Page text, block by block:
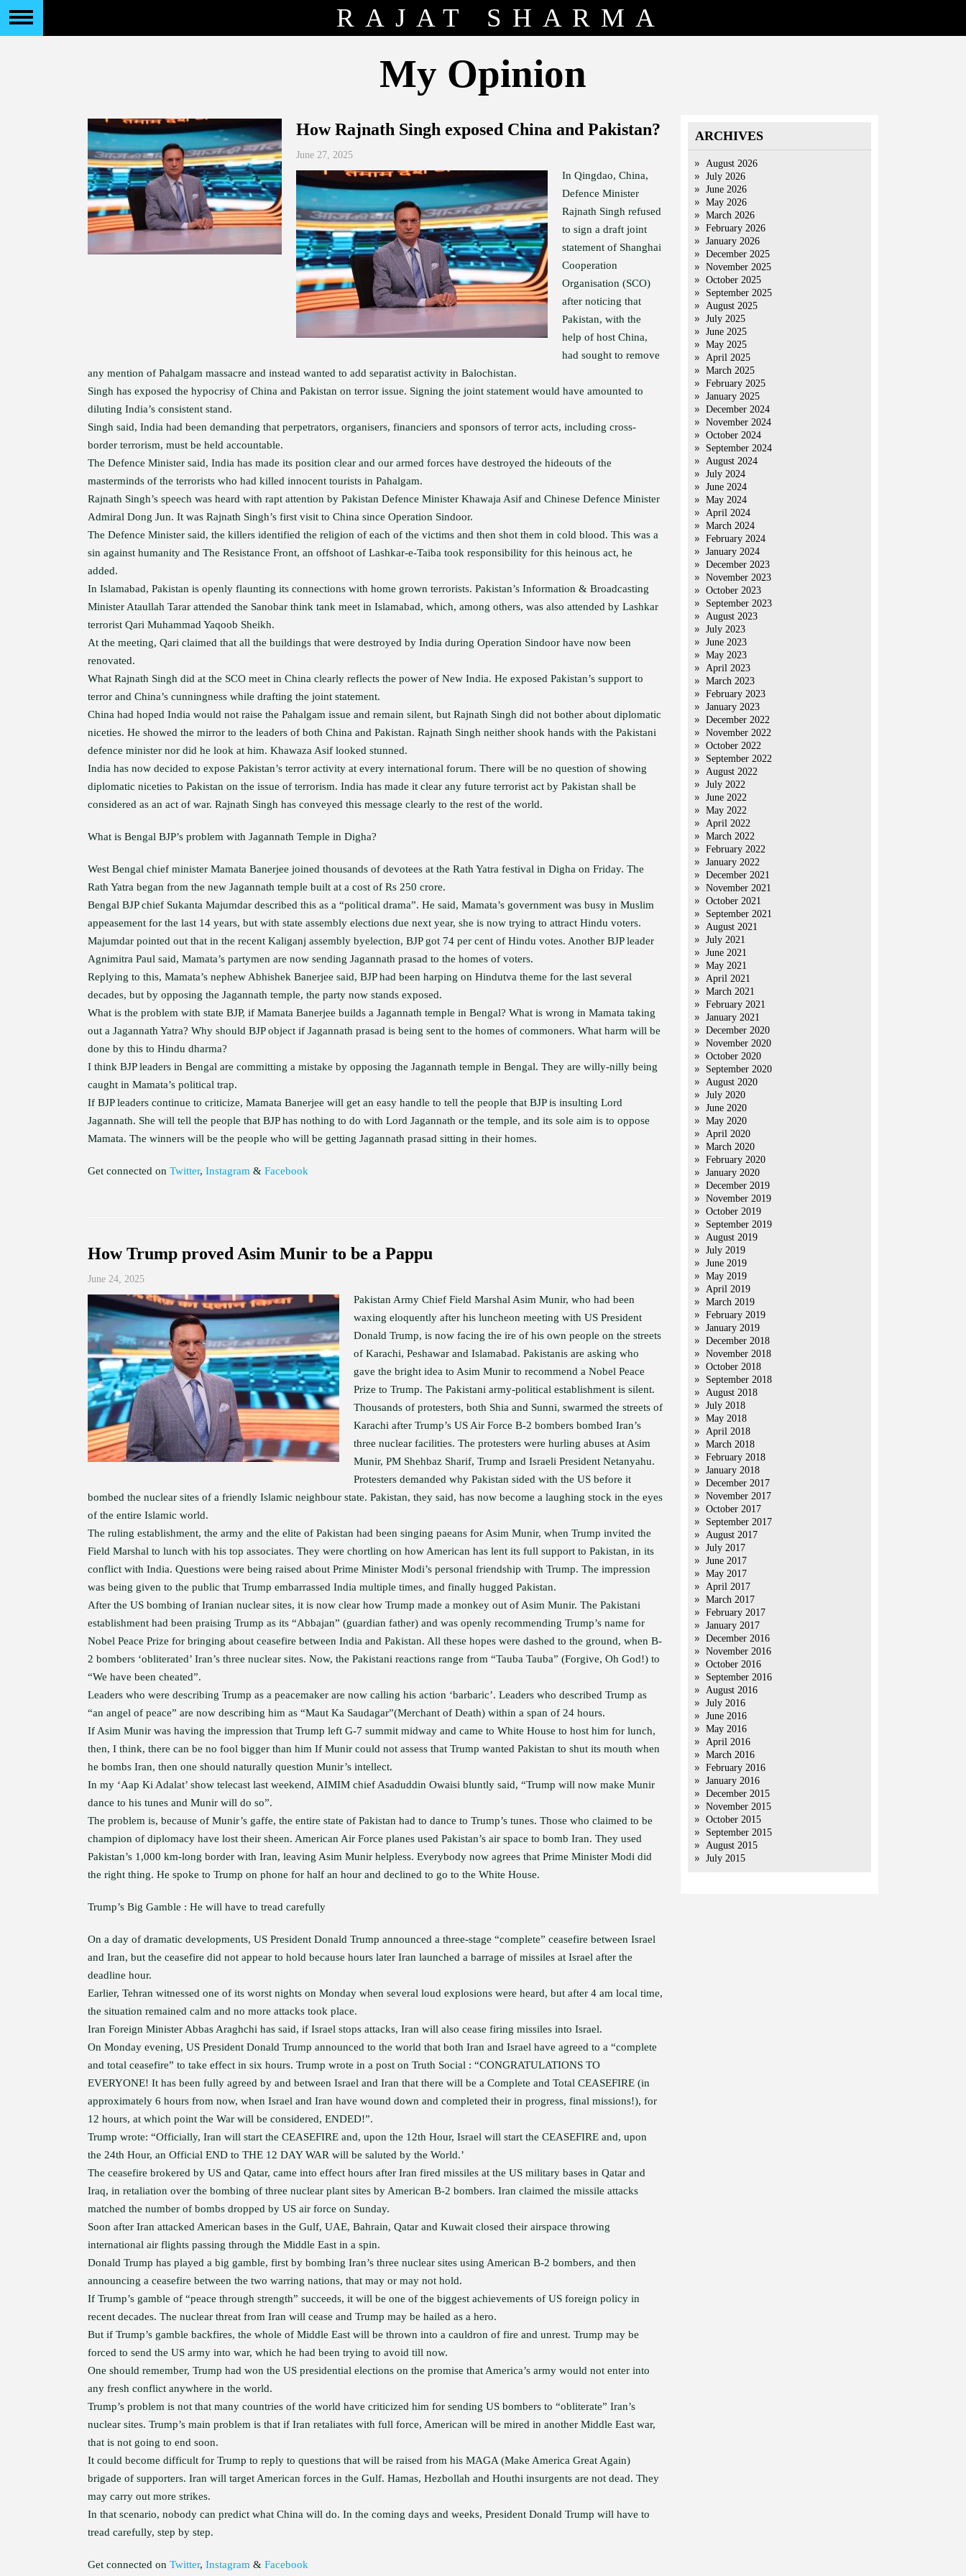
RAJAT SHARMA
My Opinion
How Rajnath Singh exposed China and Pakistan?
June 27, 2025
In Qingdao, China,
Defence Minister
Rajnath Singh refused
to sign a draft joint
statement of Shanghai
Cooperation
Organisation (SCO)
after noticing that
Pakistan, with the
help of host China,
had sought to remove
any mention of Pahalgam massacre and instead wanted to add separatist activity in Balochistan.
Singh has exposed the hypocrisy of China and Pakistan on terror issue. Signing the joint statement would have amounted to
diluting India’s consistent stand.
Singh said, India had been demanding that perpetrators, organisers, financiers and sponsors of terror acts, including cross-
border terrorism, must be held accountable.
The Defence Minister said, India has made its position clear and our armed forces have destroyed the hideouts of the
masterminds of the terrorists who had killed innocent tourists in Pahalgam.
Rajnath Singh’s speech was heard with rapt attention by Pakistan Defence Minister Khawaja Asif and Chinese Defence Minister
Admiral Dong Jun. It was Rajnath Singh’s first visit to China since Operation Sindoor.
The Defence Minister said, the killers identified the religion of each of the victims and then shot them in cold blood. This was a
sin against humanity and The Resistance Front, an offshoot of Lashkar-e-Taiba took responsibility for this heinous act, he
added.
In Islamabad, Pakistan is openly flaunting its connections with home grown terrorists. Pakistan’s Information & Broadcasting
Minister Ataullah Tarar attended the Sanobar think tank meet in Islamabad, which, among others, was also attended by Lashkar
terrorist Qari Muhammad Yaqoob Sheikh.
At the meeting, Qari claimed that all the buildings that were destroyed by India during Operation Sindoor have now been
renovated.
What Rajnath Singh did at the SCO meet in China clearly reflects the power of New India. He exposed Pakistan’s support to
terror and China’s cunningness while drafting the joint statement.
China had hoped India would not raise the Pahalgam issue and remain silent, but Rajnath Singh did not bother about diplomatic
niceties. He showed the mirror to the leaders of both China and Pakistan. Rajnath Singh neither shook hands with the Pakistani
defence minister nor did he look at him. Khawaza Asif looked stunned.
India has now decided to expose Pakistan’s terror activity at every international forum. There will be no question of showing
diplomatic niceties to Pakistan on the issue of terrorism. India has made it clear any future terrorist act by Pakistan shall be
considered as an act of war. Rajnath Singh has conveyed this message clearly to the rest of the world.
What is Bengal BJP’s problem with Jagannath Temple in Digha?
West Bengal chief minister Mamata Banerjee joined thousands of devotees at the Rath Yatra festival in Digha on Friday. The
Rath Yatra began from the new Jagannath temple built at a cost of Rs 250 crore.
Bengal BJP chief Sukanta Majumdar described this as a “political drama”. He said, Mamata’s government was busy in Muslim
appeasement for the last 14 years, but with state assembly elections due next year, she is now trying to attract Hindu voters.
Majumdar pointed out that in the recent Kaliganj assembly byelection, BJP got 74 per cent of Hindu votes. Another BJP leader
Agnimitra Paul said, Mamata’s partymen are now sending Jagannath prasad to the homes of voters.
Replying to this, Mamata’s nephew Abhishek Banerjee said, BJP had been harping on Hindutva theme for the last several
decades, but by opposing the Jagannath temple, the party now stands exposed.
What is the problem with state BJP, if Mamata Banerjee builds a Jagannath temple in Bengal? What is wrong in Mamata taking
out a Jagannath Yatra? Why should BJP object if Jagannath prasad is being sent to the homes of commoners. What harm will be
done by this to Hindu dharma?
I think BJP leaders in Bengal are committing a mistake by opposing the Jagannath temple in Bengal. They are willy-nilly being
caught in Mamata’s political trap.
If BJP leaders continue to criticize, Mamata Banerjee will get an easy handle to tell the people that BJP is insulting Lord
Jagannath. She will tell the people that BJP has nothing to do with Lord Jagannath or the temple, and its sole aim is to oppose
Mamata. The winners will be the people who will be getting Jagannath prasad sitting in their homes.
Get connected on Twitter, Instagram & Facebook
How Trump proved Asim Munir to be a Pappu
June 24, 2025
Pakistan Army Chief Field Marshal Asim Munir, who had been
waxing eloquently after his luncheon meeting with US President
Donald Trump, is now facing the ire of his own people on the streets
of Karachi, Peshawar and Islamabad. Pakistanis are asking who
gave the bright idea to Asim Munir to recommend a Nobel Peace
Prize to Trump. The Pakistani army-political establishment is silent.
Thousands of protesters, both Shia and Sunni, swarmed the streets of
Karachi after Trump’s US Air Force B-2 bombers bombed Iran’s
three nuclear facilities. The protesters were hurling abuses at Asim
Munir, PM Shehbaz Sharif, Trump and Israeli President Netanyahu.
Protesters demanded why Pakistan sided with the US before it
bombed the nuclear sites of a friendly Islamic neighbour state. Pakistan, they said, has now become a laughing stock in the eyes
of the entire Islamic world.
The ruling establishment, the army and the elite of Pakistan had been singing paeans for Asim Munir, when Trump invited the
Field Marshal to lunch with his top associates. They were chortling on how American has lent its full support to Pakistan, in its
conflict with India. Questions were being raised about Prime Minister Modi’s personal friendship with Trump. The impression
was being given to the public that Trump embarrassed India multiple times, and finally hugged Pakistan.
After the US bombing of Iranian nuclear sites, it is now clear how Trump made a monkey out of Asim Munir. The Pakistani
establishment had been praising Trump as its “Abbajan” (guardian father) and was openly recommending Trump’s name for
Nobel Peace Prize for bringing about ceasefire between India and Pakistan. All these hopes were dashed to the ground, when B-
2 bombers ‘obliterated’ Iran’s three nuclear sites. Now, the Pakistani reactions range from “Tauba Tauba” (Forgive, Oh God!) to
“We have been cheated”.
Leaders who were describing Trump as a peacemaker are now calling his action ‘barbaric’. Leaders who described Trump as
“an angel of peace” are now describing him as “Maut Ka Saudagar”(Merchant of Death) within a span of 24 hours.
If Asim Munir was having the impression that Trump left G-7 summit midway and came to White House to host him for lunch,
then, I think, there can be no fool bigger than him If Munir could not assess that Trump wanted Pakistan to shut its mouth when
he bombs Iran, then one should naturally question Munir’s intellect.
In my ‘Aap Ki Adalat’ show telecast last weekend, AIMIM chief Asaduddin Owaisi bluntly said, “Trump will now make Munir
dance to his tunes and Munir will do so”.
The problem is, because of Munir’s gaffe, the entire state of Pakistan had to dance to Trump’s tunes. Those who claimed to be
champion of diplomacy have lost their sheen. American Air Force planes used Pakistan’s air space to bomb Iran. They used
Pakistan’s 1,000 km-long border with Iran, leaving Asim Munir helpless. Everybody now agrees that Prime Minister Modi did
the right thing. He spoke to Trump on phone for half an hour and declined to go to the White House.
Trump’s Big Gamble : He will have to tread carefully
On a day of dramatic developments, US President Donald Trump announced a three-stage “complete” ceasefire between Israel
and Iran, but the ceasefire did not appear to hold because hours later Iran launched a barrage of missiles at Israel after the
deadline hour.
Earlier, Tehran witnessed one of its worst nights on Monday when several loud explosions were heard, but after 4 am local time,
the situation remained calm and no more attacks took place.
Iran Foreign Minister Abbas Araghchi has said, if Israel stops attacks, Iran will also cease firing missiles into Israel.
On Monday evening, US President Donald Trump announced to the world that both Iran and Israel have agreed to a “complete
and total ceasefire” to take effect in six hours. Trump wrote in a post on Truth Social : “CONGRATULATIONS TO
EVERYONE! It has been fully agreed by and between Israel and Iran that there will be a Complete and Total CEASEFIRE (in
approximately 6 hours from now, when Israel and Iran have wound down and completed their in progress, final missions!), for
12 hours, at which point the War will be considered, ENDED!”.
Trump wrote: “Officially, Iran will start the CEASEFIRE and, upon the 12th Hour, Israel will start the CEASEFIRE and, upon
the 24th Hour, an Official END to THE 12 DAY WAR will be saluted by the World.’
The ceasefire brokered by US and Qatar, came into effect hours after Iran fired missiles at the US military bases in Qatar and
Iraq, in retaliation over the bombing of three nuclear plant sites by American B-2 bombers. Iran claimed the missile attacks
matched the number of bombs dropped by US air force on Sunday.
Soon after Iran attacked American bases in the Gulf, UAE, Bahrain, Qatar and Kuwait closed their airspace throwing
international air flights passing through the Middle East in a spin.
Donald Trump has played a big gamble, first by bombing Iran’s three nuclear sites using American B-2 bombers, and then
announcing a ceasefire between the two warring nations, that may or may not hold.
If Trump’s gamble of “peace through strength” succeeds, it will be one of the biggest achievements of US foreign policy in
recent decades. The nuclear threat from Iran will cease and Trump may be hailed as a hero.
But if Trump’s gamble backfires, the whole of Middle East will be thrown into a cauldron of fire and unrest. Trump may be
forced to send the US army into war, which he had been trying to avoid till now.
One should remember, Trump had won the US presidential elections on the promise that America’s army would not enter into
any fresh conflict anywhere in the world.
Trump’s problem is not that many countries of the world have criticized him for sending US bombers to “obliterate” Iran’s
nuclear sites. Trump’s main problem is that if Iran retaliates with full force, American will be mired in another Middle East war,
that is not going to end soon.
It could become difficult for Trump to reply to questions that will be raised from his MAGA (Make America Great Again)
brigade of supporters. Iran will target American forces in the Gulf. Hamas, Hezbollah and Houthi insurgents are not dead. They
may carry out more strikes.
In that scenario, nobody can predict what China will do. In the coming days and weeks, President Donald Trump will have to
tread carefully, step by step.
Get connected on Twitter, Instagram & Facebook
ARCHIVES
August 2026
July 2026
June 2026
May 2026
March 2026
February 2026
January 2026
December 2025
November 2025
October 2025
September 2025
August 2025
July 2025
June 2025
May 2025
April 2025
March 2025
February 2025
January 2025
December 2024
November 2024
October 2024
September 2024
August 2024
July 2024
June 2024
May 2024
April 2024
March 2024
February 2024
January 2024
December 2023
November 2023
October 2023
September 2023
August 2023
July 2023
June 2023
May 2023
April 2023
March 2023
February 2023
January 2023
December 2022
November 2022
October 2022
September 2022
August 2022
July 2022
June 2022
May 2022
April 2022
March 2022
February 2022
January 2022
December 2021
November 2021
October 2021
September 2021
August 2021
July 2021
June 2021
May 2021
April 2021
March 2021
February 2021
January 2021
December 2020
November 2020
October 2020
September 2020
August 2020
July 2020
June 2020
May 2020
April 2020
March 2020
February 2020
January 2020
December 2019
November 2019
October 2019
September 2019
August 2019
July 2019
June 2019
May 2019
April 2019
March 2019
February 2019
January 2019
December 2018
November 2018
October 2018
September 2018
August 2018
July 2018
May 2018
April 2018
March 2018
February 2018
January 2018
December 2017
November 2017
October 2017
September 2017
August 2017
July 2017
June 2017
May 2017
April 2017
March 2017
February 2017
January 2017
December 2016
November 2016
October 2016
September 2016
August 2016
July 2016
June 2016
May 2016
April 2016
March 2016
February 2016
January 2016
December 2015
November 2015
October 2015
September 2015
August 2015
July 2015